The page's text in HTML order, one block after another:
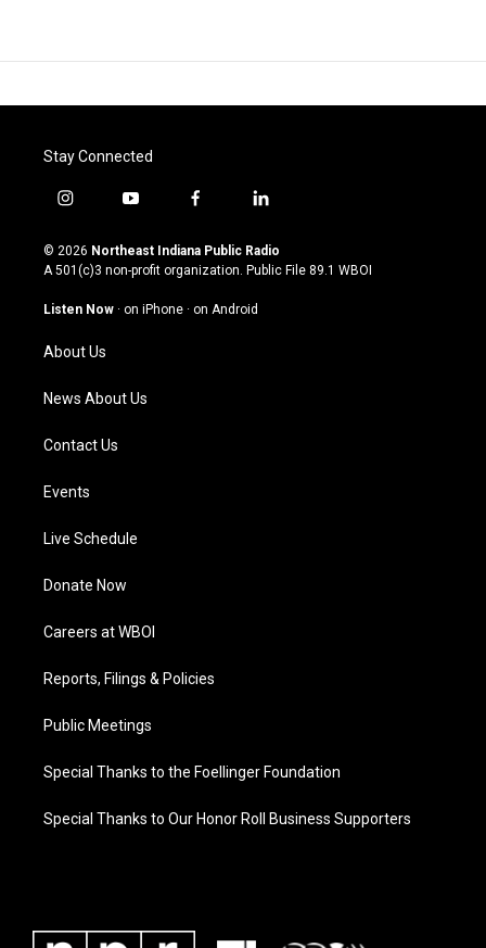
Stay Connected
i
s
t
g
a
m
y
u
t
u
b
f
c
e
o
l
n
k
© 2026 Northeast Indiana Public Radio
A 501(c)3 non-profit organization. Public File 89.1 WBOI
Listen Now · on iPhone · on Android
About Us
News About Us
Contact Us
Events
Live Schedule
Donate Now
Careers at WBOI
Reports, Filings & Policies
Public Meetings
Special Thanks to the Foellinger Foundation
Special Thanks to Our Honor Roll Business Supporters